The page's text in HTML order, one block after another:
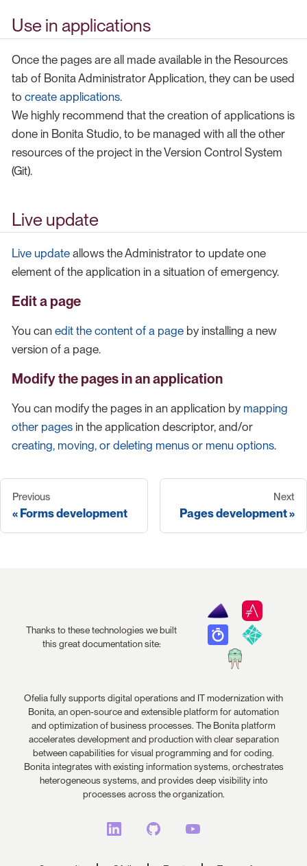
Use in applications
Once the pages are all made available in the Resources
tab of Bonita Administrator Application, they can be used
to create applications.
We highly recommend that the creation of applications is
done in Bonita Studio, to be managed with all the other
resources of the project in the Version Control System
(Git).
Live update
Live update allows the Administrator to update one
element of the application in a situation of emergency.
Edit a page
You can edit the content of a page by installing a new
version of a page.
Modify the pages in an application
You can modify the pages in an application by mapping
other pages in the application descriptor, and/or
creating, moving, or deleting menus or menu options.
Previous
Forms development
Next
Pages development
Thanks to these technologies we built
this great documentation site:
Ofelia fully supports digital operations and IT modernization with
Bonita, an open-source and extensible platform for automation
and optimization of business processes. The Bonita platform
accelerates development and production with clear separation
between capabilities for visual programming and for coding.
Bonita integrates with existing information systems, orchestrates
heterogeneous systems, and provides deep visibility into
processes across the organization.